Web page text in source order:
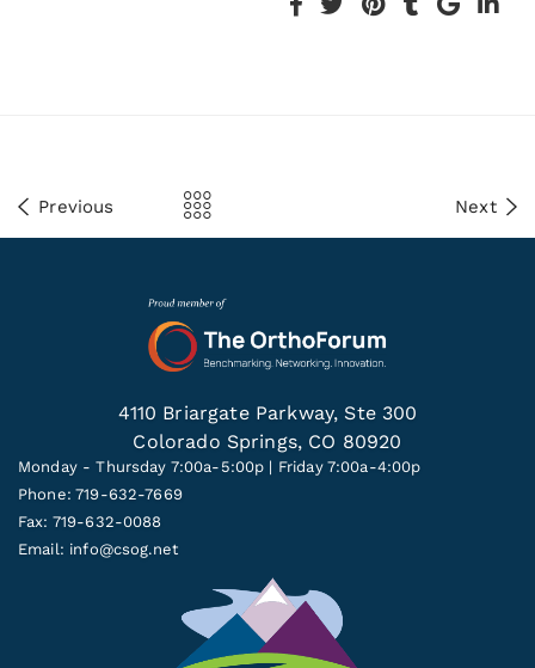
Previous Next
4110 Briargate Parkway, Ste 300
Colorado Springs, CO 80920
Monday - Thursday 7:00a-5:00p | Friday 7:00a-4:00p
Phone: 719-632-7669
Fax: 719-632-0088
Email: info@csog.net